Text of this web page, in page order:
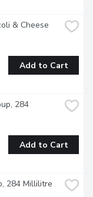
& Cheese
Add to Cart
284
Add to Cart
284 Millilitre